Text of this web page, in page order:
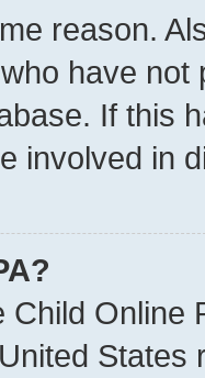
reason.
have
If this
involved in
Child Online